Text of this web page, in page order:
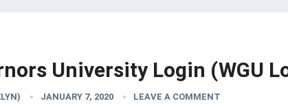
University Login (WGU
JANUARY 7, 2020 LEAVE A COMMENT